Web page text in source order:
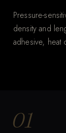
Pressure-
density and
adhesive, heat
01